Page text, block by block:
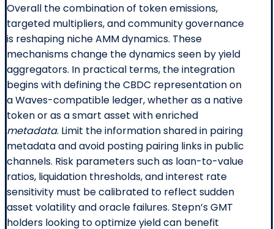
Overall the combination of token emissions,
targeted multipliers, and community governance
is reshaping niche AMM dynamics. These
mechanisms change the dynamics seen by yield
aggregators. In practical terms, the integration
begins with defining the CBDC representation on
a Waves-compatible ledger, whether as a native
token or as a smart asset with enriched
metadata. Limit the information shared in pairing
metadata and avoid posting pairing links in public
channels. Risk parameters such as loan-to-value
ratios, liquidation thresholds, and interest rate
sensitivity must be calibrated to reflect sudden
asset volatility and oracle failures. Stepn’s GMT
holders looking to optimize yield can benefit